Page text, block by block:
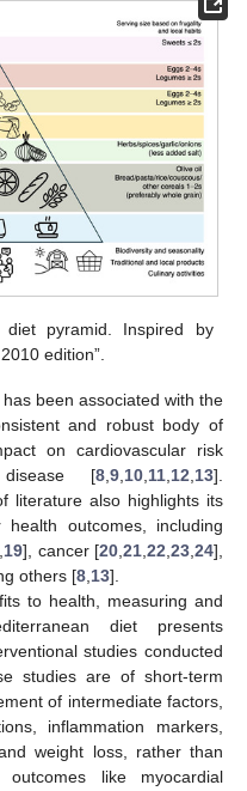
diet pyramid. Inspired by
edition”.
been associated with the
and robust body of
on cardiovascular risk
disease [8,9,10,11,12,13].
literature also highlights its
outcomes, including
,19], cancer [20,21,22,23,24],
others [8,13].
to health, measuring and
diet presents
studies conducted
studies are of short-term
of intermediate factors,
inflammation markers,
weight loss, rather than
like myocardial